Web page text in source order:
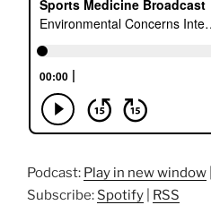
Podcast: Play in new window
Subscribe: Spotify RSS